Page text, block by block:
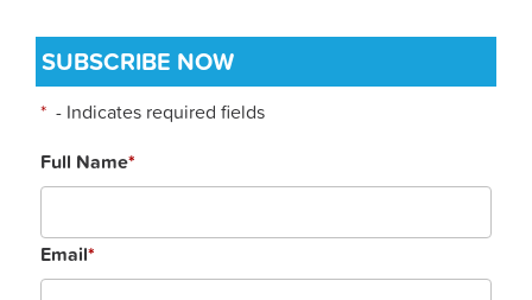
SUBSCRIBE NOW
* - Indicates required fields
Full Name*
Email*